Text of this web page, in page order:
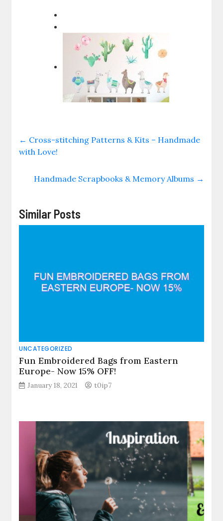
← Cross-stitching Patterns & Kits – Handmade
with Love!
Handmade Scrapbooks & Memory Albums →
Similar Posts
UNCATEGORIZED
Fun Embroidered Bags from Eastern
Europe- Now 15% OFF!
January 18, 2021 t0ip7